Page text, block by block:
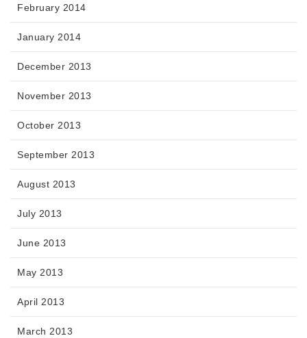
February 2014
January 2014
December 2013
November 2013
October 2013
September 2013
August 2013
July 2013
June 2013
May 2013
April 2013
March 2013